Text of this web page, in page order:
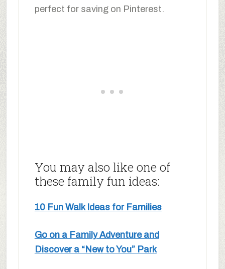
perfect for saving on Pinterest.
You may also like one of
these family fun ideas:
10 Fun Walk Ideas for Families
Go on a Family Adventure and
Discover a “New to You” Park